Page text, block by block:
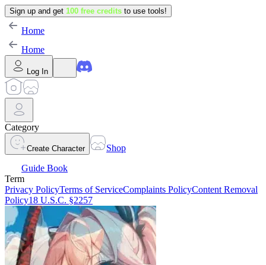
Sign up and get 100 free credits to use tools!
Home
Home
Log In
Category
Create Character
Shop
Guide Book
Term
Privacy PolicyTerms of ServiceComplaints PolicyContent Removal
Policy18 U.S.C. §2257